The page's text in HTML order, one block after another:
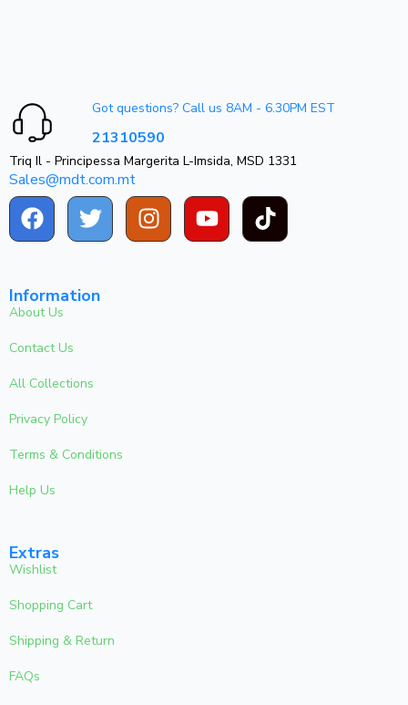
Got questions? Call us 8AM - 6.30PM EST
21310590
Triq Il - Principessa Margerita L-Imsida, MSD 1331
Sales@mdt.com.mt
Information
About Us
Contact Us
All Collections
Privacy Policy
Terms & Conditions
Help Us
Extras
Wishlist
Shopping Cart
Shipping & Return
FAQs